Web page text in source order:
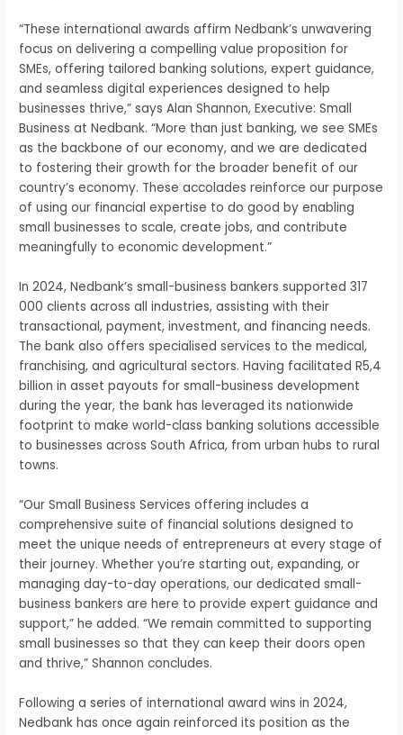
“These international awards affirm Nedbank’s unwavering
focus on delivering a compelling value proposition for
SMEs, offering tailored banking solutions, expert guidance,
and seamless digital experiences designed to help
businesses thrive,” says Alan Shannon, Executive: Small
Business at Nedbank. “More than just banking, we see SMEs
as the backbone of our economy, and we are dedicated
to fostering their growth for the broader benefit of our
country’s economy. These accolades reinforce our purpose
of using our financial expertise to do good by enabling
small businesses to scale, create jobs, and contribute
meaningfully to economic development.”
In 2024, Nedbank’s small-business bankers supported 317
000 clients across all industries, assisting with their
transactional, payment, investment, and financing needs.
The bank also offers specialised services to the medical,
franchising, and agricultural sectors. Having facilitated R5,4
billion in asset payouts for small-business development
during the year, the bank has leveraged its nationwide
footprint to make world-class banking solutions accessible
to businesses across South Africa, from urban hubs to rural
towns.
“Our Small Business Services offering includes a
comprehensive suite of financial solutions designed to
meet the unique needs of entrepreneurs at every stage of
their journey. Whether you’re starting out, expanding, or
managing day-to-day operations, our dedicated small-
business bankers are here to provide expert guidance and
support,” he added. “We remain committed to supporting
small businesses so that they can keep their doors open
and thrive,” Shannon concludes.
Following a series of international award wins in 2024,
Nedbank has once again reinforced its position as the